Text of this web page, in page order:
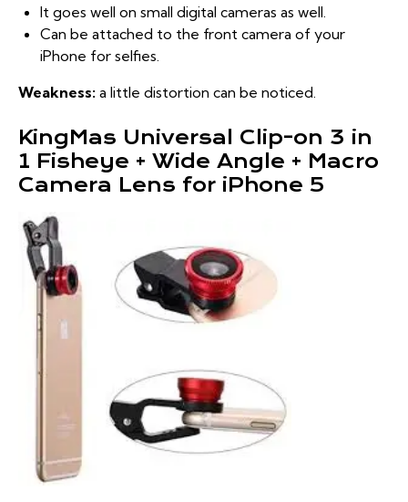
It goes well on small digital cameras as well.
Can be attached to the front camera of your
iPhone for selfies.
Weakness: a little distortion can be noticed.
KingMas Universal Clip-on 3 in
1 Fisheye + Wide Angle + Macro
Camera Lens for iPhone 5